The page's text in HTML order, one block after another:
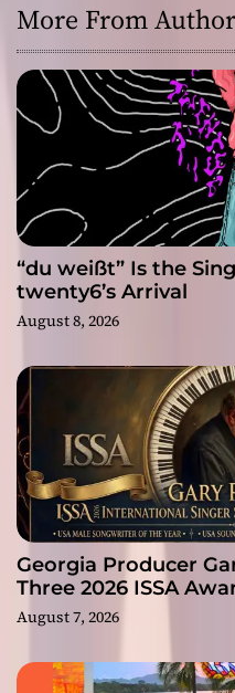
More From Author
“du weißt” Is the
twenty6’s Arrival
August 8, 2026
Georgia Producer
Three 2026 ISSA
August 7, 2026